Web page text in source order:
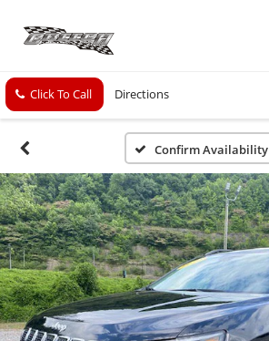
Click To Call Directions
Confirm Availability